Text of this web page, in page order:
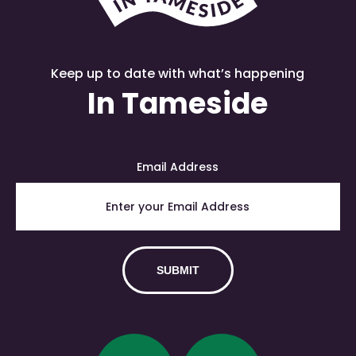
Keep up to date with what’s happening
In Tameside
Email Address